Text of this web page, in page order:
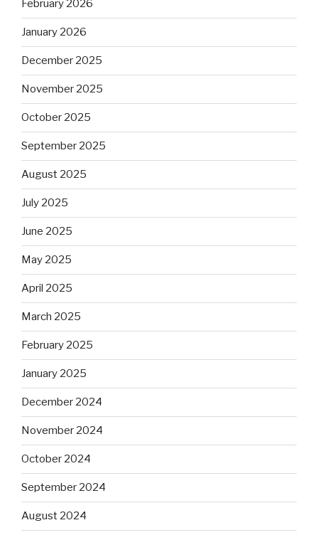
February 2026
January 2026
December 2025
November 2025
October 2025
September 2025
August 2025
July 2025
June 2025
May 2025
April 2025
March 2025
February 2025
January 2025
December 2024
November 2024
October 2024
September 2024
August 2024